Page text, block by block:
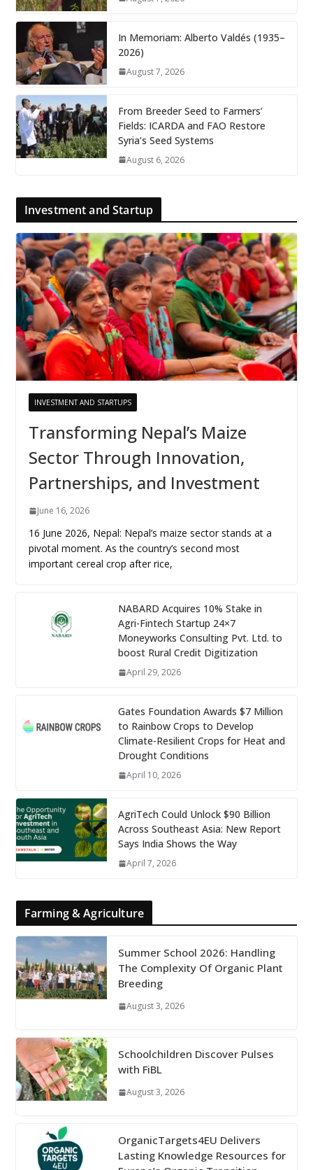
In Memoriam: Alberto Valdés (1935–
2026)
August 7, 2026
From Breeder Seed to Farmers’
Fields: ICARDA and FAO Restore
Syria’s Seed Systems
August 6, 2026
Investment and Startup
INVESTMENT AND STARTUPS
Transforming Nepal’s Maize
Sector Through Innovation,
Partnerships, and Investment
June 16, 2026
16 June 2026, Nepal: Nepal’s maize sector stands at a
pivotal moment. As the country’s second most
important cereal crop after rice,
NABARD Acquires 10% Stake in
Agri-Fintech Startup 24×7
Moneyworks Consulting Pvt. Ltd. to
boost Rural Credit Digitization
April 29, 2026
Gates Foundation Awards $7 Million
to Rainbow Crops to Develop
Climate-Resilient Crops for Heat and
Drought Conditions
April 10, 2026
AgriTech Could Unlock $90 Billion
Across Southeast Asia: New Report
Says India Shows the Way
April 7, 2026
Farming & Agriculture
Summer School 2026: Handling
The Complexity Of Organic Plant
Breeding
August 3, 2026
Schoolchildren Discover Pulses
with FiBL
August 3, 2026
OrganicTargets4EU Delivers
Lasting Knowledge Resources for